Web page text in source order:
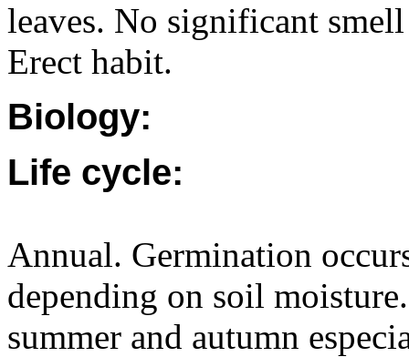
leaves. No significant
Erect habit.
Biology:
Life cycle:
Annual. Germination
depending on soil
summer and autumn